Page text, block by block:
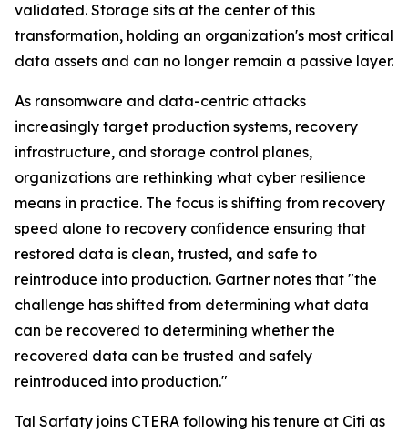
validated. Storage sits at the center of this
transformation, holding an organization's most critical
data assets and can no longer remain a passive layer.
As ransomware and data-centric attacks
increasingly target production systems, recovery
infrastructure, and storage control planes,
organizations are rethinking what cyber resilience
means in practice. The focus is shifting from recovery
speed alone to recovery confidence ensuring that
restored data is clean, trusted, and safe to
reintroduce into production. Gartner notes that "the
challenge has shifted from determining what data
can be recovered to determining whether the
recovered data can be trusted and safely
reintroduced into production."
Tal Sarfaty joins CTERA following his tenure at Citi as